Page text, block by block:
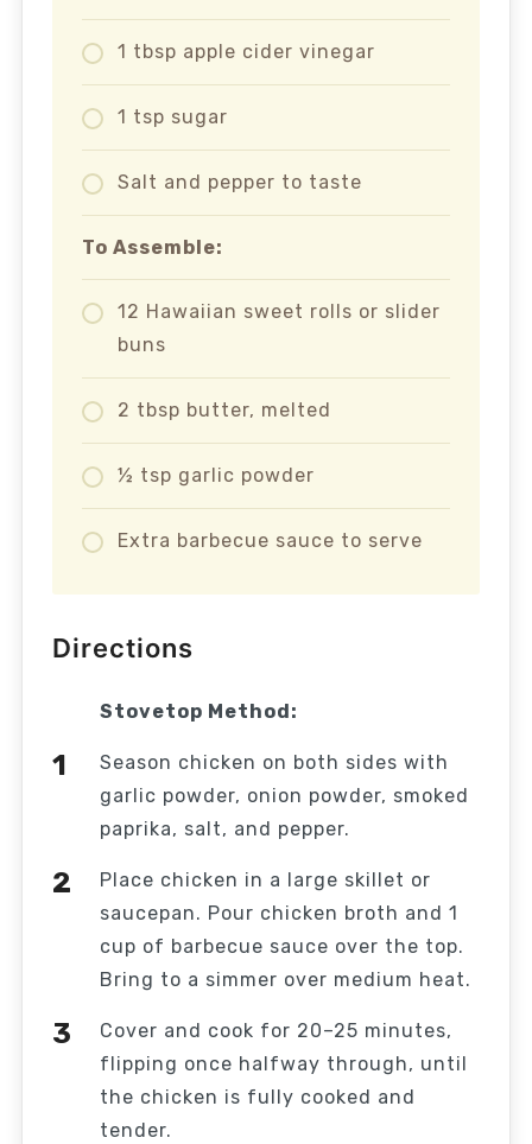
1 tbsp apple cider vinegar
1 tsp sugar
Salt and pepper to taste
To Assemble:
12 Hawaiian sweet rolls or slider
buns
2 tbsp butter, melted
½ tsp garlic powder
Extra barbecue sauce to serve
Directions
Stovetop Method:
Season chicken on both sides with
garlic powder, onion powder, smoked
paprika, salt, and pepper.
Place chicken in a large skillet or
saucepan. Pour chicken broth and 1
cup of barbecue sauce over the top.
Bring to a simmer over medium heat.
Cover and cook for 20–25 minutes,
flipping once halfway through, until
the chicken is fully cooked and
tender.